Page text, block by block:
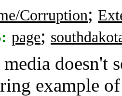
Corruption;
page;
doesn't
example